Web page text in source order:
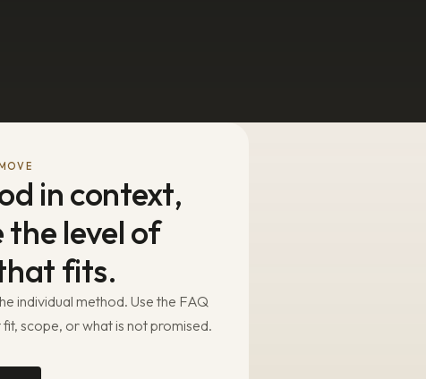
in context,
the level of
fits.
individual method. Use the FAQ
scope, or what is not promised.